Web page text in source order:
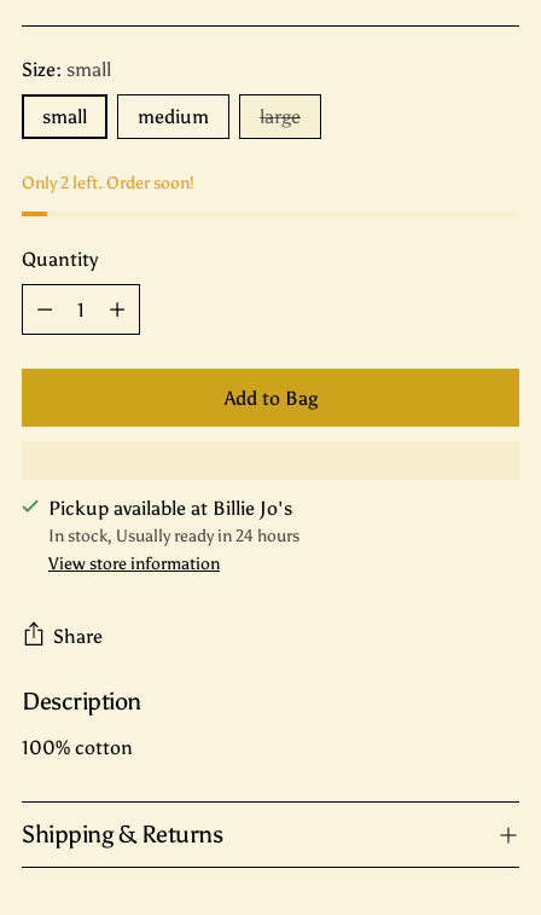
Size: small
small medium large
Only 2 left. Order soon!
Quantity
Quantity
Add to Bag
Pickup available at Billie Jo's
In stock, Usually ready in 24 hours
View store information
Share
Adding
to
Description
100% cotton
Shipping & Returns